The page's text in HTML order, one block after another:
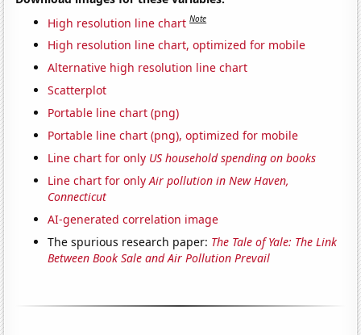
High resolution line chart Note
High resolution line chart, optimized for mobile
Alternative high resolution line chart
Scatterplot
Portable line chart (png)
Portable line chart (png), optimized for mobile
Line chart for only US household spending on books
Line chart for onlyAir pollution in New Haven,
Connecticut
AI-generated correlation image
The spurious research paper: The Tale of Yale: The Link
Between Book Sale and Air Pollution Prevail